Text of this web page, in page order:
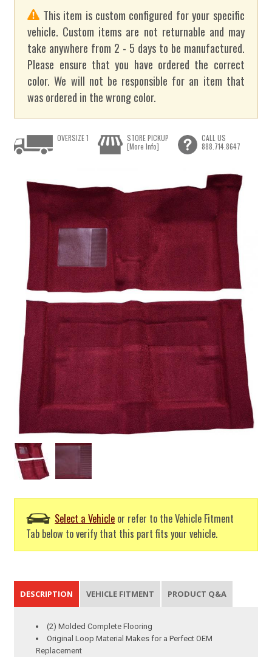
This item is custom configured for your specific
vehicle. Custom items are not returnable and may
take anywhere from 2 - 5 days to be manufactured.
Please ensure that you have ordered the correct
color. We will not be responsible for an item that
was ordered in the wrong color.
Select a Vehicle or refer to the Vehicle Fitment
Tab below to verify that this part fits your vehicle.
OVERSIZE 1
STORE PICKUP
[More Info]
CALL US
888.714.8647
DESCRIPTION VEHICLE FITMENT PRODUCT Q&A
(2) Molded Complete Flooring
Original Loop Material Makes for a Perfect OEM
Replacement